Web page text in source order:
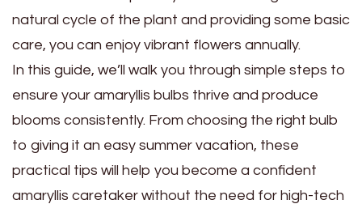
natural cycle of the plant and providing some basic
care, you can enjoy vibrant flowers annually.
In this guide, we’ll walk you through simple steps to
ensure your amaryllis bulbs thrive and produce
blooms consistently. From choosing the right bulb
to giving it an easy summer vacation, these
practical tips will help you become a confident
amaryllis caretaker without the need for high-tech